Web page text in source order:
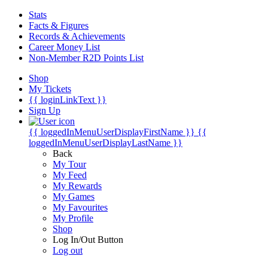
Stats
Facts & Figures
Records & Achievements
Career Money List
Non-Member R2D Points List
Shop
My Tickets
{{ loginLinkText }}
Sign Up
{{ loggedInMenuUserDisplayFirstName }} {{
loggedInMenuUserDisplayLastName }}
Back
My Tour
My Feed
My Rewards
My Games
My Favourites
My Profile
Shop
Log In/Out Button
Log out